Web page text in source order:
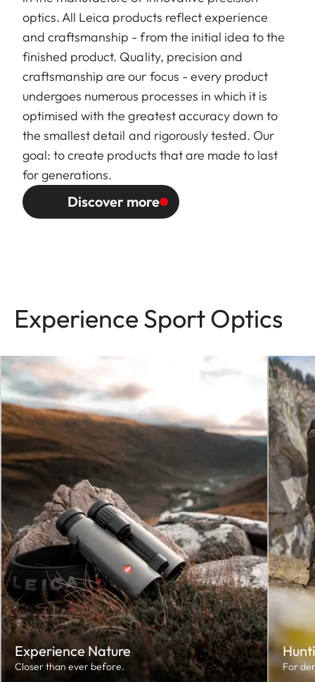
optics. All Leica products reflect experience
and craftsmanship - from the initial idea to the
finished product. Quality, precision and
craftsmanship are our focus - every product
undergoes numerous processes in which it is
optimised with the greatest accuracy down to
the smallest detail and rigorously tested. Our
goal: to create products that are made to last
for generations.
Discover more
Experience Sport Optics
Experience Nature
Closer than ever before. For